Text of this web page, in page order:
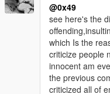
@0x49
see here's the
which Is the
criticize people
innocent am
the previous
criticized all of